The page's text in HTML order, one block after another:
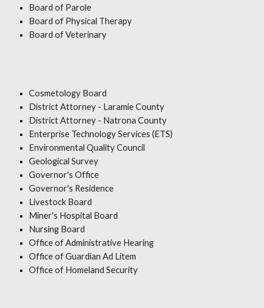
Board of Parole
Board of Physical Therapy
Board of Veterinary
Cosmetology Board
District Attorney - Laramie County
District Attorney - Natrona County
Enterprise Technology Services (ETS)
Environmental Quality Council
Geological Survey
Governor's Office
Governor's Residence
Livestock Board
Miner's Hospital Board
Nursing Board
Office of Administrative Hearing
Office of Guardian Ad Litem
Office of Homeland Security